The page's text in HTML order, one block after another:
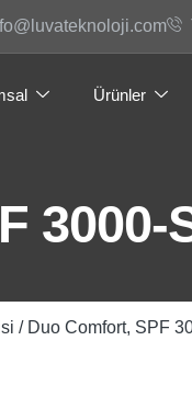
Ürünler
3000-
/ Duo Comfort, SPF